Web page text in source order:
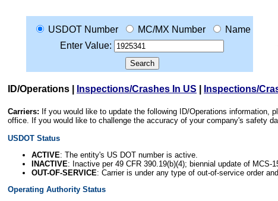
USDOT Number MC/MX Number
Name
Enter Value:
ID/Operations Inspections/Crashes In US Inspections/
Carriers: If you would like to update the following ID/Operations information,
office. If you would like to challenge the accuracy of your company's safety
USDOT Status
ACTIVE: The entity's US DOT number is active.
INACTIVE: Inactive per 49 CFR 390.19(b)(4); biennial update of MCS-
OUT-OF-SERVICE: Carrier is under any type of out-of-service order
Operating Authority Status